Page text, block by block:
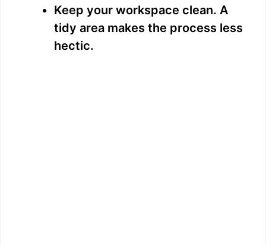
Keep your workspace clean. A
tidy area makes the process less
hectic.